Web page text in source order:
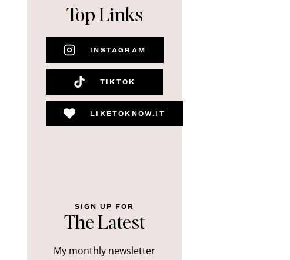
Top Links
INSTAGRAM
TIKTOK
LIKETOKNOW.IT
SIGN UP FOR
The Latest
My monthly newsletter